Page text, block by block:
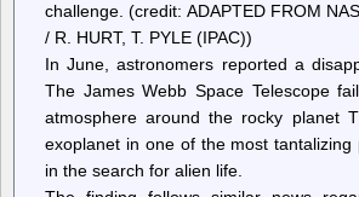
challenge. (credit: ADAPTED FROM
/ R. HURT, T. PYLE (IPAC))
In June, astronomers reported a
The James Webb Space Telescope
atmosphere around the rocky planet
exoplanet in one of the most tantalizing
in the search for alien life.